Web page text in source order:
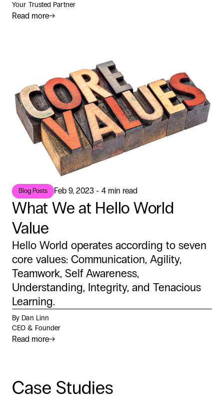
Your Trusted Partner
Read more→
Blog Posts Feb 9, 2023 - 4 min read
What We at Hello World
Value
Hello World operates according to seven
core values: Communication, Agility,
Teamwork, Self Awareness,
Understanding, Integrity, and Tenacious
Learning.
By Dan Linn
CEO & Founder
Read more→
Case Studies